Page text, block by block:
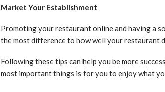
Market Your Establishment
Promoting your restaurant online and having a
the most difference to how well your restaurant
Following these tips can help you be more
most important things is for you to enjoy what